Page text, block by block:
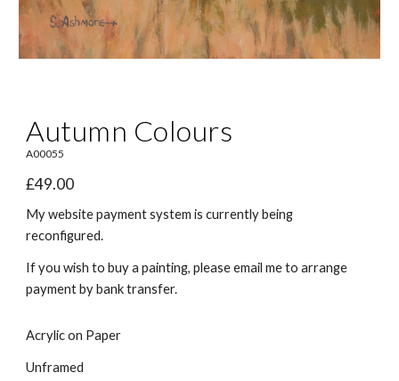
Autumn Colours
A00055
£49.00
My website payment system is currently being
reconfigured.
If you wish to buy a painting, please email me to arrange
payment by bank transfer.
Acrylic on Paper
Unframed